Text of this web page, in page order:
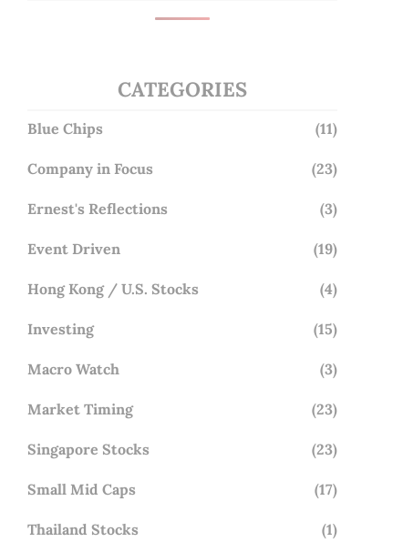
CATEGORIES
Blue Chips (11)
Company in Focus (23)
Ernest's Reflections (3)
Event Driven (19)
Hong Kong / U.S. Stocks (4)
Investing (15)
Macro Watch (3)
Market Timing (23)
Singapore Stocks (23)
Small Mid Caps (17)
Thailand Stocks (1)